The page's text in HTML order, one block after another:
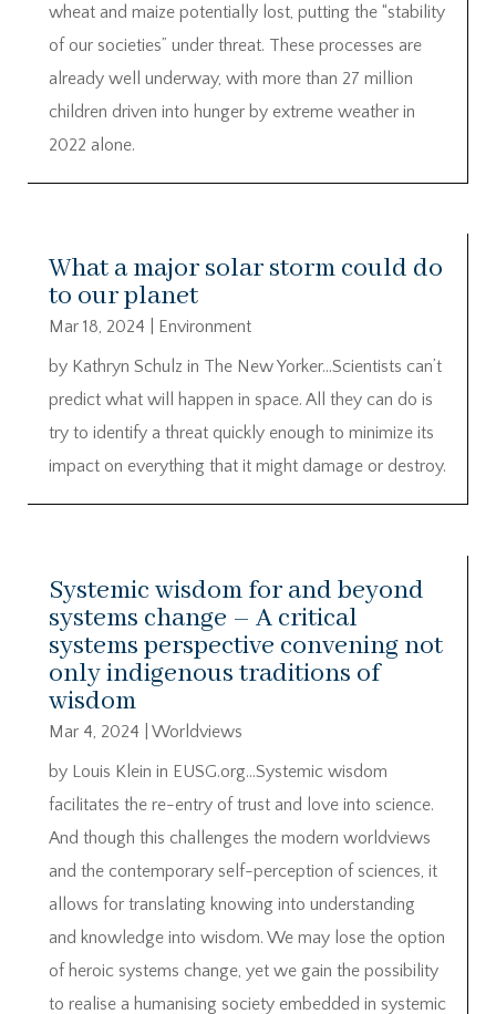
wheat and maize potentially lost, putting the “stability
of our societies” under threat. These processes are
already well underway, with more than 27 million
children driven into hunger by extreme weather in
2022 alone.
What a major solar storm could do
to our planet
Mar 18, 2024
Environment
by Kathryn Schulz in The New Yorker…Scientists can’t
predict what will happen in space. All they can do is
try to identify a threat quickly enough to minimize its
impact on everything that it might damage or destroy.
Systemic wisdom for and beyond
systems change – A critical
systems perspective convening not
only indigenous traditions of
wisdom
Mar 4, 2024
Worldviews
by Louis Klein in EUSG.org…Systemic wisdom
facilitates the re-entry of trust and love into science.
And though this challenges the modern worldviews
and the contemporary self-perception of sciences, it
allows for translating knowing into understanding
and knowledge into wisdom. We may lose the option
of heroic systems change, yet we gain the possibility
to realise a humanising society embedded in systemic